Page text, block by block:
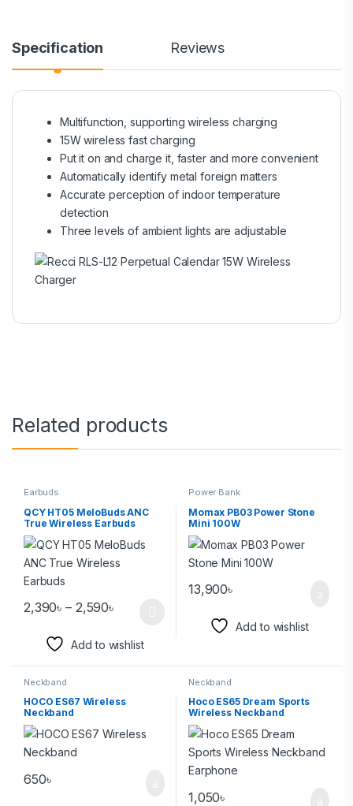
Specification Reviews
Multifunction, supporting wireless charging
15W wireless fast charging
Put it on and charge it, faster and more convenient
Automatically identify metal foreign matters
Accurate perception of indoor temperature
detection
Three levels of ambient lights are adjustable
Related products
Earbuds
QCY HT05 MeloBuds ANC
True Wireless Earbuds
2,390৳ – 2,590৳
Add to wishlist
Power Bank
Momax PB03 Power Stone
Mini 100W
13,900৳
Add to wishlist
Neckband
HOCO ES67 Wireless
Neckband
650৳
Neckband
Hoco ES65 Dream Sports
Wireless Neckband
Earphone
1,050৳